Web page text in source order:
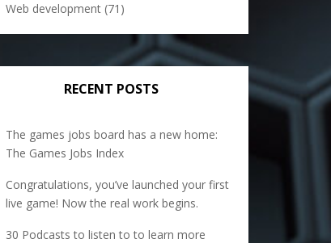
Web development (71)
RECENT POSTS
The games jobs board has a new home:
The Games Jobs Index
Congratulations, you’ve launched your first
live game! Now the real work begins.
30 Podcasts to listen to to learn more